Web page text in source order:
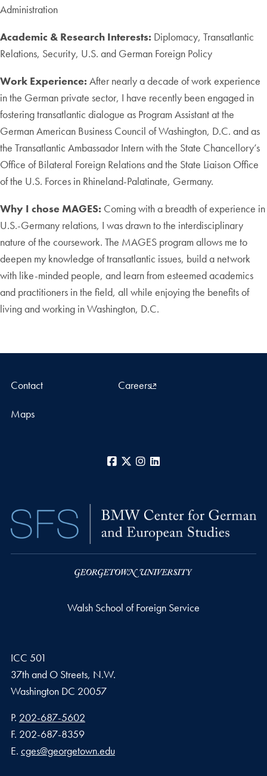
Administration
Academic & Research Interests: Diplomacy, Transatlantic
Relations, Security, U.S. and German Foreign Policy
Work Experience: After nearly a decade of work experience
in the German private sector, I have recently been engaged in
fostering transatlantic dialogue as Program Assistant at the
German American Business Council of Washington, D.C. and as
the Transatlantic Ambassador Intern with the State Chancellory’s
Office of Bilateral Foreign Relations and the State Liaison Office
of the U.S. Forces in Rhineland-Palatinate, Germany.
Why I chose MAGES: Coming with a breadth of experience in
U.S.-Germany relations, I was drawn to the interdisciplinary
nature of the coursework. The MAGES program allows me to
deepen my knowledge of transatlantic issues, build a network
with like-minded people, and learn from esteemed academics
and practitioners in the field, all while enjoying the benefits of
living and working in Washington, D.C.
Contact Careers
Maps
Facebook
X Instagram
Walsh School of Foreign Service
ICC 501
37th and O Streets, N.W.
Washington DC 20057
Phone number
P. 202-687-5602
Fax number
F. 202-687-8359
Email address
E. cges@georgetown.edu